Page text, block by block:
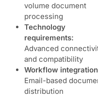
volume document
processing
Technology
requirements:
Advanced
and compatibility
Workflow
Email-based
distribution